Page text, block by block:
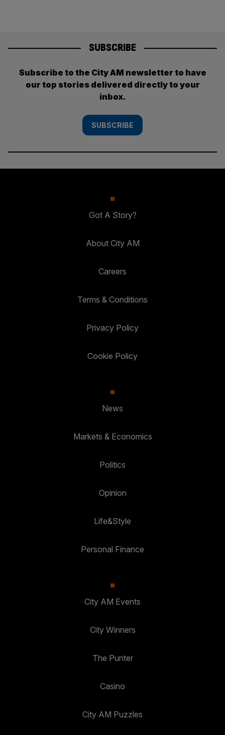
SUBSCRIBE
Subscribe to the City AM newsletter to have
our top stories delivered directly to your
inbox.
SUBSCRIBE
Got A Story?
About City AM
Careers
Terms & Conditions
Privacy Policy
Cookie Policy
News
Markets & Economics
Politics
Opinion
Life&Style
Personal Finance
City AM Events
City Winners
The Punter
Casino
City AM Puzzles